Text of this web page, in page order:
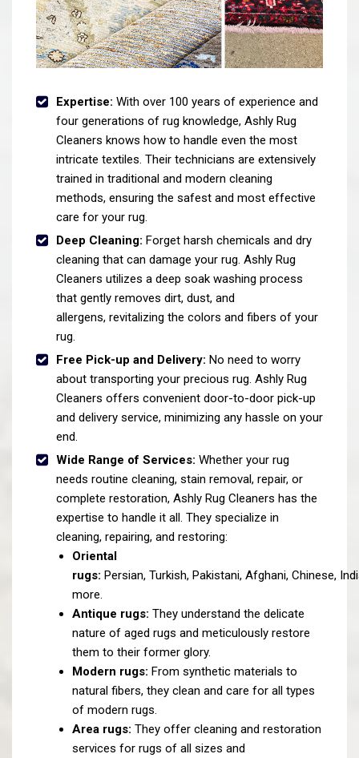
Expertise: With over 100 years of experience and
four generations of rug knowledge, Ashly Rug
Cleaners knows how to handle even the most
intricate textiles. Their technicians are extensively
trained in traditional and modern cleaning
methods, ensuring the safest and most effective
care for your rug.
Deep Cleaning: Forget harsh chemicals and dry
cleaning that can damage your rug. Ashly Rug
Cleaners utilizes a deep soak washing process
that gently removes dirt, dust, and
allergens, revitalizing the colors and fibers of your
rug.
Free Pick-up and Delivery: No need to worry
about transporting your precious rug. Ashly Rug
Cleaners offers convenient door-to-door pick-up
and delivery service, minimizing any hassle on your
end.
Wide Range of Services: Whether your rug
needs routine cleaning, stain removal, repair, or
complete restoration, Ashly Rug Cleaners has the
expertise to handle it all. They specialize in
cleaning, repairing, and restoring:
Oriental
rugs: Persian, Turkish, Pakistani, Afghani, Chinese,
more.
Antique rugs: They understand the delicate
nature of aged rugs and meticulously restore
them to their former glory.
Modern rugs: From synthetic materials to
natural fibers, they clean and care for all types
of modern rugs.
Area rugs: They offer cleaning and restoration
services for rugs of all sizes and